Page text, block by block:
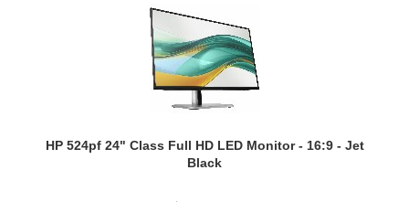
HP 524pf 24" Class Full HD LED Monitor - 16:9 - Jet
Black